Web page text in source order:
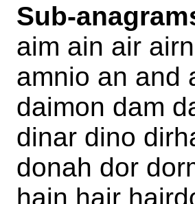
Sub-
aim ain air
amnio an and
daimon dam
dinar dino
donah dor
hain hair